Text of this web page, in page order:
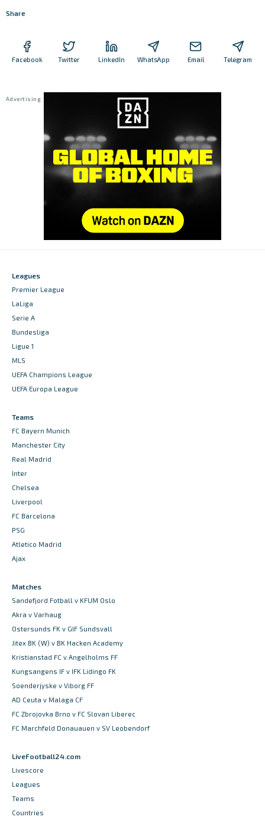
Share
Facebook Twitter LinkedIn WhatsApp Email Telegram
Leagues
Premier League
LaLiga
Serie A
Bundesliga
Ligue 1
MLS
UEFA Champions League
UEFA Europa League
Teams
FC Bayern Munich
Manchester City
Real Madrid
Inter
Chelsea
Liverpool
FC Barcelona
PSG
Atletico Madrid
Ajax
Matches
Sandefjord Fotball v KFUM Oslo
Akra v Varhaug
Ostersunds FK v GIF Sundsvall
Jitex BK (W) v BK Hacken Academy
Kristianstad FC v Angelholms FF
Kungsangens IF v IFK Lidingo FK
Soenderjyske v Viborg FF
AD Ceuta v Malaga CF
FC Zbrojovka Brno v FC Slovan Liberec
FC Marchfeld Donauauen v SV Leobendorf
LiveFootball24.com
Livescore
Leagues
Teams
Countries